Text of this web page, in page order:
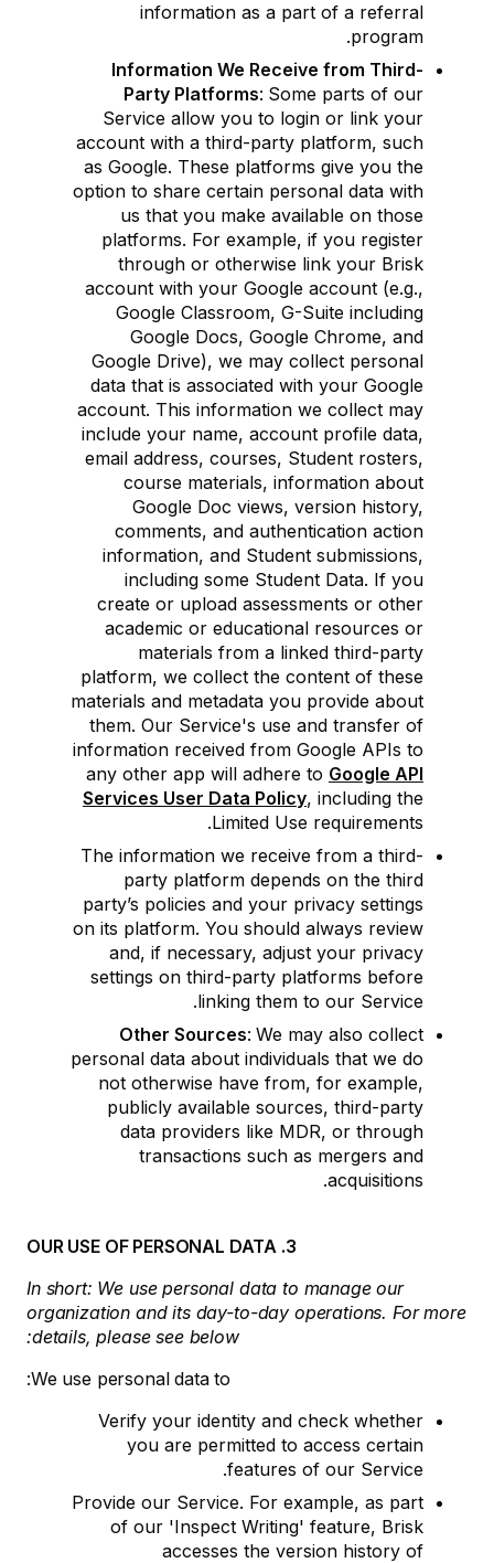
information as a part of a referral
program.
Information We Receive from Third-
Party Platforms: Some parts of our
Service allow you to login or link your
account with a third-party platform, such
as Google. These platforms give you the
option to share certain personal data with
us that you make available on those
platforms. For example, if you register
through or otherwise link your Brisk
account with your Google account (e.g.,
Google Classroom, G-Suite including
Google Docs, Google Chrome, and
Google Drive), we may collect personal
data that is associated with your Google
account. This information we collect may
include your name, account profile data,
email address, courses, Student rosters,
course materials, information about
Google Doc views, version history,
comments, and authentication action
information, and Student submissions,
including some Student Data. If you
create or upload assessments or other
academic or educational resources or
materials from a linked third-party
platform, we collect the content of these
materials and metadata you provide about
them. Our Service's use and transfer of
information received from Google APIs to
any other app will adhere to Google API
Services User Data Policy, including the
Limited Use requirements.
The information we receive from a third-
party platform depends on the third
party’s policies and your privacy settings
on its platform. You should always review
and, if necessary, adjust your privacy
settings on third-party platforms before
linking them to our Service.
Other Sources: We may also collect
personal data about individuals that we do
not otherwise have from, for example,
publicly available sources, third-party
data providers like MDR, or through
transactions such as mergers and
acquisitions.
3. OUR USE OF PERSONAL DATA
In short: We use personal data to manage our
organization and its day-to-day operations. For more
details, please see below:
We use personal data to:
Verify your identity and check whether
you are permitted to access certain
features of our Service.
Provide our Service. For example, as part
of our 'Inspect Writing' feature, Brisk
accesses the version history of